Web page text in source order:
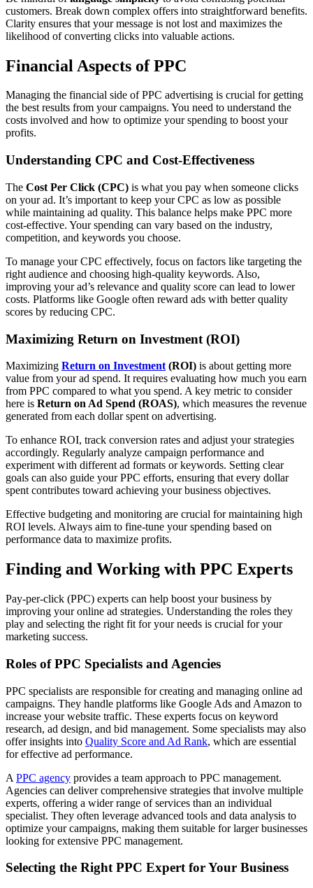
customers. Break down complex offers into straightforward benefits.
Clarity ensures that your message is not lost and maximizes the
likelihood of converting clicks into valuable actions.
Financial Aspects of PPC
Managing the financial side of PPC advertising is crucial for getting
the best results from your campaigns. You need to understand the
costs involved and how to optimize your spending to boost your
profits.
Understanding CPC and Cost-Effectiveness
The Cost Per Click (CPC) is what you pay when someone clicks
on your ad. It’s important to keep your CPC as low as possible
while maintaining ad quality. This balance helps make PPC more
cost-effective. Your spending can vary based on the industry,
competition, and keywords you choose.
To manage your CPC effectively, focus on factors like targeting the
right audience and choosing high-quality keywords. Also,
improving your ad’s relevance and quality score can lead to lower
costs. Platforms like Google often reward ads with better quality
scores by reducing CPC.
Maximizing Return on Investment (ROI)
Maximizing Return on Investment (ROI) is about getting more
value from your ad spend. It requires evaluating how much you earn
from PPC compared to what you spend. A key metric to consider
here is Return on Ad Spend (ROAS), which measures the revenue
generated from each dollar spent on advertising.
To enhance ROI, track conversion rates and adjust your strategies
accordingly. Regularly analyze campaign performance and
experiment with different ad formats or keywords. Setting clear
goals can also guide your PPC efforts, ensuring that every dollar
spent contributes toward achieving your business objectives.
Effective budgeting and monitoring are crucial for maintaining high
ROI levels. Always aim to fine-tune your spending based on
performance data to maximize profits.
Finding and Working with PPC Experts
Pay-per-click (PPC) experts can help boost your business by
improving your online ad strategies. Understanding the roles they
play and selecting the right fit for your needs is crucial for your
marketing success.
Roles of PPC Specialists and Agencies
PPC specialists are responsible for creating and managing online ad
campaigns. They handle platforms like Google Ads and Amazon to
increase your website traffic. These experts focus on keyword
research, ad design, and bid management. Some specialists may also
offer insights into Quality Score and Ad Rank, which are essential
for effective ad performance.
A PPC agency provides a team approach to PPC management.
Agencies can deliver comprehensive strategies that involve multiple
experts, offering a wider range of services than an individual
specialist. They often leverage advanced tools and data analysis to
optimize your campaigns, making them suitable for larger businesses
looking for extensive PPC management.
Selecting the Right PPC Expert for Your Business